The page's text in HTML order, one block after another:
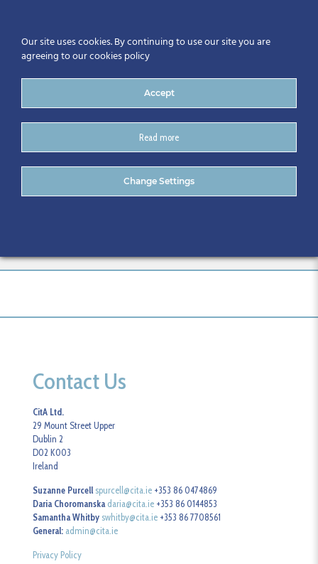
2 CitA BIM Gathering
International Conference –
Contact Us
CitA Ltd.
29 Mount Street Upper
Dublin 2
D02 K003
Ireland
Suzanne Purcell spurcell@cita.ie +353 86 0474869
Daria Choromanska daria@cita.ie +353 86 0144853
Samantha Whitby swhitby@cita.ie +353 86 7708561
General: admin@cita.ie
Privacy Policy
Our site uses cookies. By continuing to use our site you are
agreeing to our cookies policy
Accept
Read more
Change Settings